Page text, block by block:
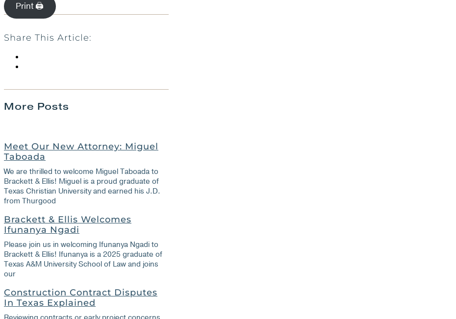
Print 🖨
Share This Article:
More Posts
Meet Our New Attorney: Miguel
Taboada
We are thrilled to welcome Miguel Taboada to
Brackett & Ellis! Miguel is a proud graduate of
Texas Christian University and earned his J.D.
from Thurgood
Brackett & Ellis Welcomes
Ifunanya Ngadi
Please join us in welcoming Ifunanya Ngadi to
Brackett & Ellis! Ifunanya is a 2025 graduate of
Texas A&M University School of Law and joins
our
Construction Contract Disputes
In Texas Explained